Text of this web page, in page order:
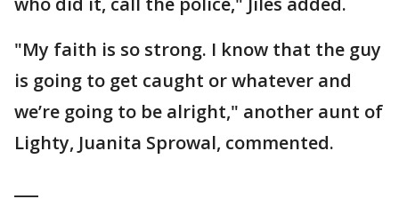
"My faith is so strong. I know that the guy
is going to get caught or whatever and
we’re going to be alright," another aunt of
Lighty, Juanita Sprowal, commented.